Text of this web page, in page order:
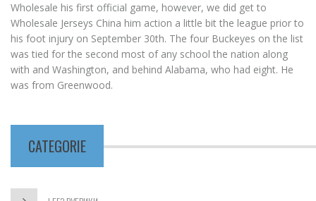
Wholesale his first official game, however, we did get to
Wholesale Jerseys China him action a little bit the league prior to
his foot injury on September 30th. The four Buckeyes on the list
was tied for the second most of any school the nation along
with and Washington, and behind Alabama, who had eight. He
was from Greenwood.
CATEGORIE